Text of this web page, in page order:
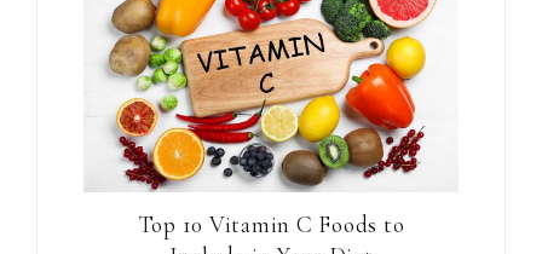
Top 10 Vitamin C Foods to